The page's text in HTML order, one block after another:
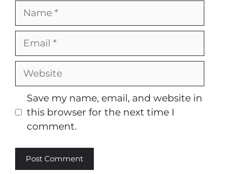
Name
Email
Website
Save my name, email, and website in
this browser for the next time I
comment.